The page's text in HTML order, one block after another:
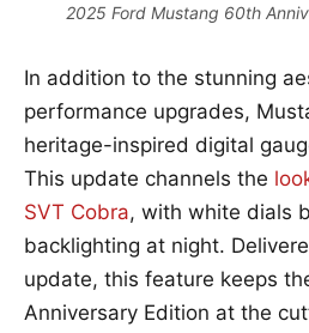
2025 Ford Mustang 60th
In addition to the stunning
performance upgrades,
heritage-inspired digital
This update channels the
SVT Cobra, with white dials
backlighting at night.
update, this feature keeps
Anniversary Edition at the